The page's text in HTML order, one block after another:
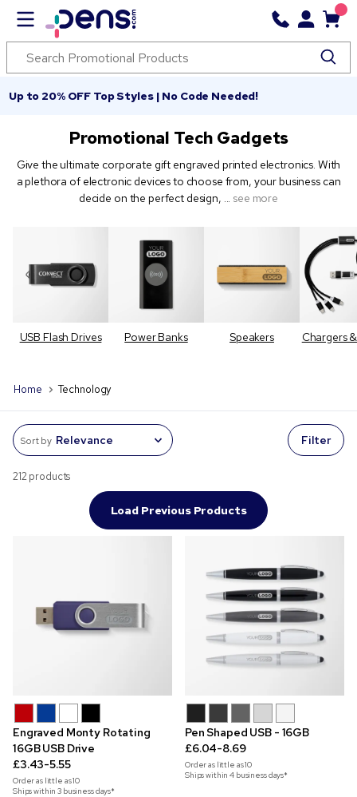
Up to 20% OFF Top Styles | No Code Needed!
Promotional Tech Gadgets
Give the ultimate corporate gift engraved printed electronics. With
a plethora of electronic devices to choose from, your business can
decide on the perfect design, ... see more
USB Flash Drives Power Banks Speakers Chargers
Home Technology
Sort by Filter
212 products
Load Previous Products
Engraved Monty Rotating
16GB USB Drive
£3.43-5.55
Order as little as10
Ships within 3 business days*
Pen Shaped USB - 16GB
£6.04-8.69
Order as little as10
Ships within 4 business days*